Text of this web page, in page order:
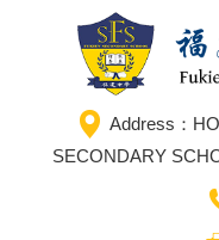
Address：
SECONDARY